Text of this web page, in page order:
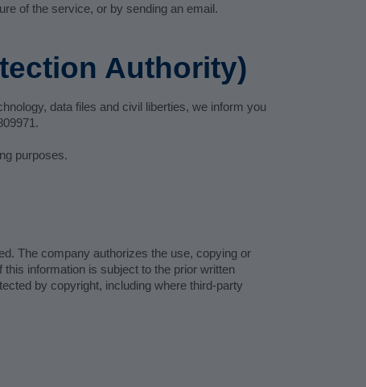
of the service, or by sending an email.
Authority)
data files and civil liberties, we inform you
purposes.
The company authorizes the use, copying or
information is subject to the prior written
by copyright, including where third-party